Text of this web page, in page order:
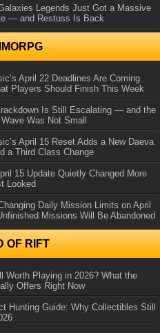
Legends Just Got a Massive
— and Restuss Is Back
April 22 Deadlines Are Coming
Players Should Finish This Week
Is Still Escalating — and the
Was Not Small
April 15 Reset Adds a New Daeva
a Third Class Change
15 Update Quietly Changed More
Looked
Daily Mission Limits on April
Missions Will Be Abandoned
OF RIFT
Worth Playing in 2026? What the
Offers Right Now
Hunting Guide: Why Collectibles Still